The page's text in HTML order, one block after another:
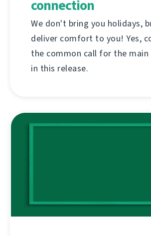
connection
We don't bring you holidays,
deliver comfort to you! Yes,
the common call for the main
in this release.